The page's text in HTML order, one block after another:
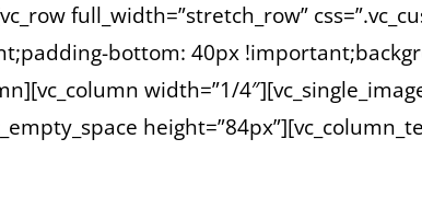
full_width=”stretch_row”
bottom: 40px
width=”1/